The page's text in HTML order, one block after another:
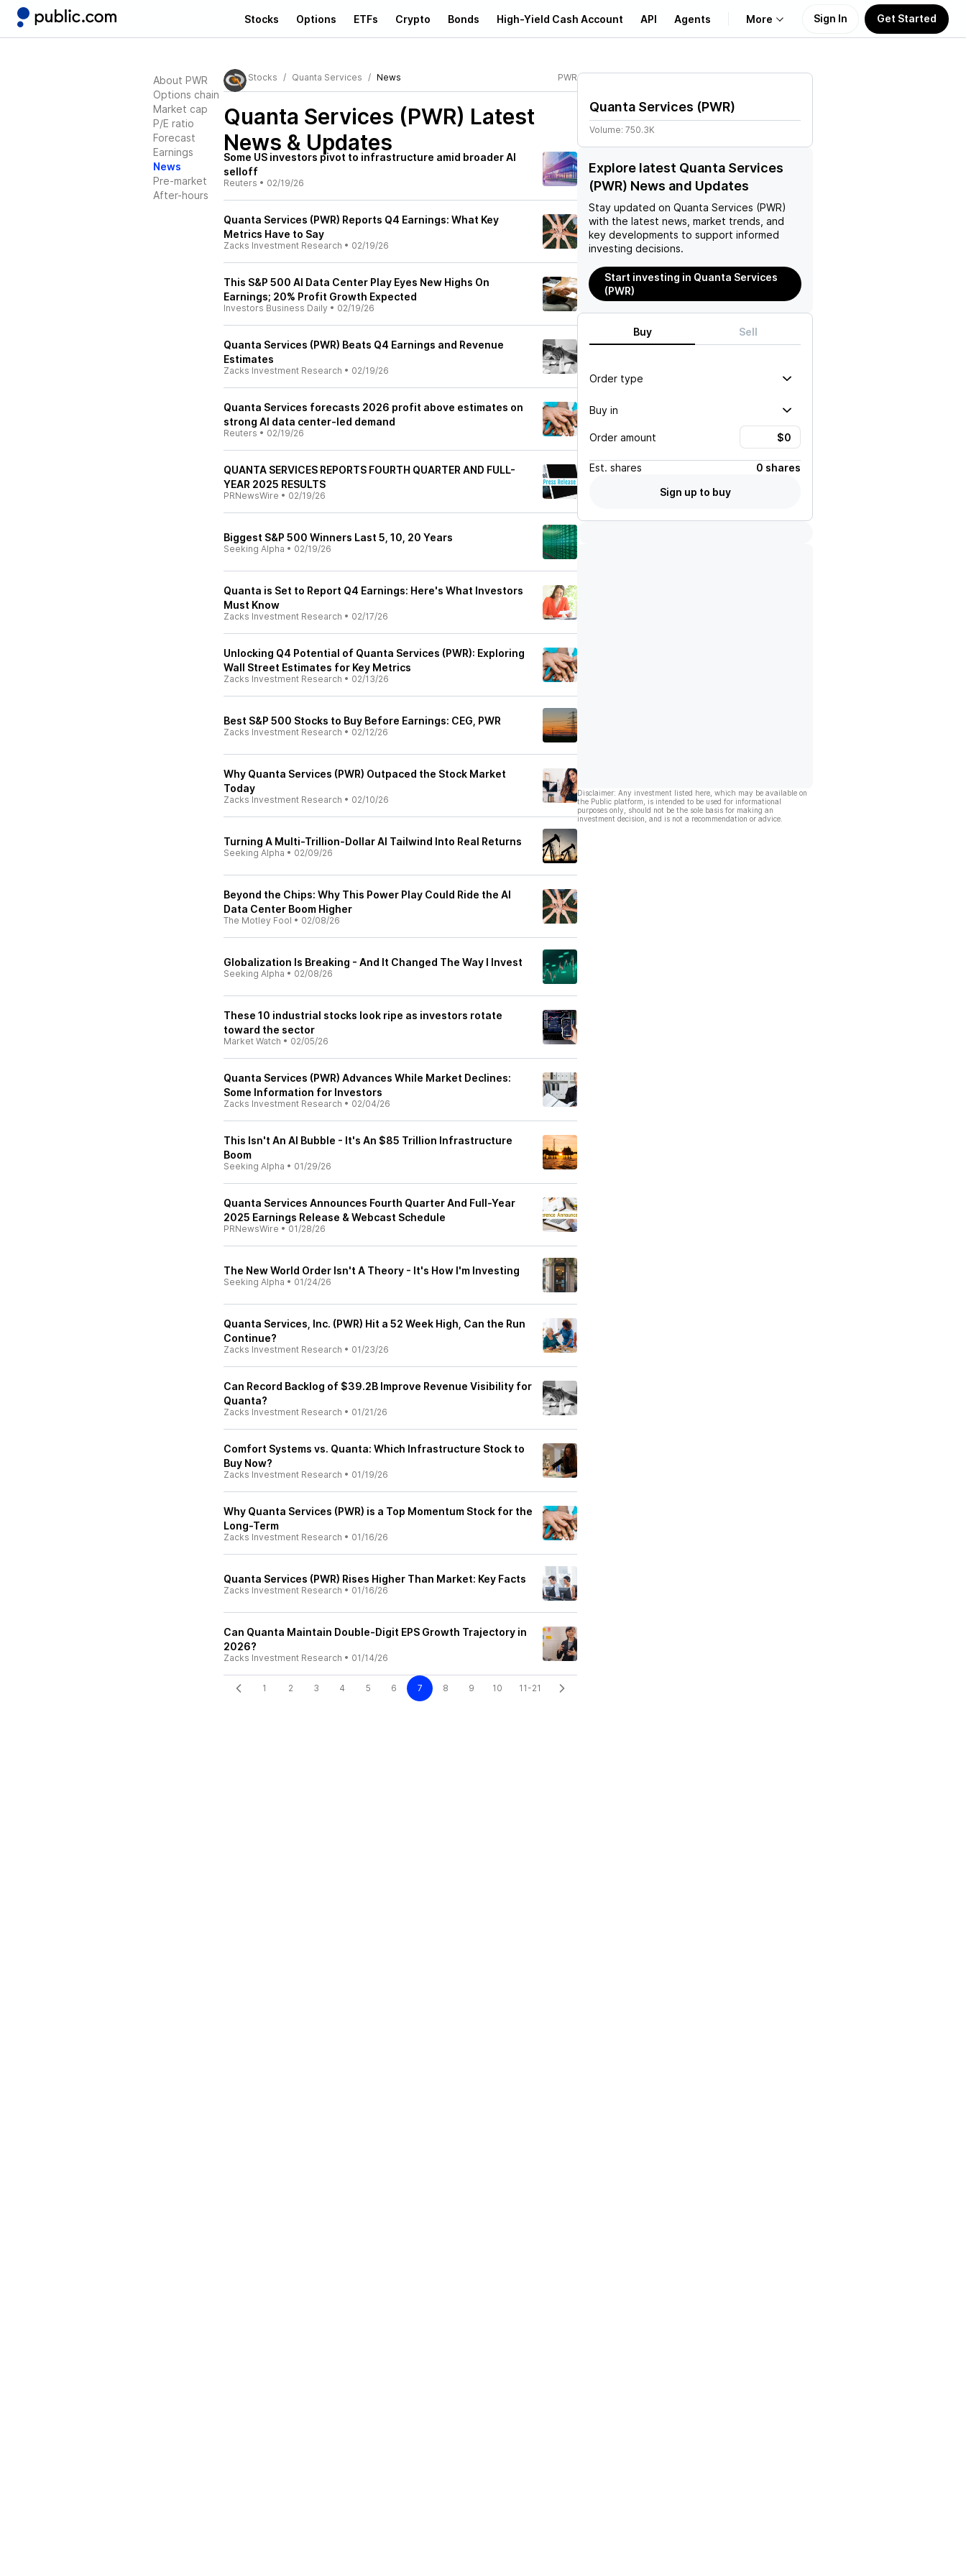
Stocks Options ETFs Crypto Bonds High-Yield Cash Account API Agents More
Learn
Support
Sign In Get Started
About PWR
Options chain
Market cap
P/E ratio
Forecast
Earnings
News
Pre-market
After-hours
Stocks Quanta Services News PWR
Quanta Services (PWR) Latest
News & Updates
Some US investors pivot to infrastructure amid broader AI
selloff
Reuters • 02/19/26
Quanta Services (PWR) Reports Q4 Earnings: What Key
Metrics Have to Say
Zacks Investment Research • 02/19/26
This S&P 500 AI Data Center Play Eyes New Highs On
Earnings; 20% Profit Growth Expected
Investors Business Daily • 02/19/26
Quanta Services (PWR) Beats Q4 Earnings and Revenue
Estimates
Zacks Investment Research • 02/19/26
Quanta Services forecasts 2026 profit above estimates on
strong AI data center-led demand
Reuters • 02/19/26
QUANTA SERVICES REPORTS FOURTH QUARTER AND FULL-
YEAR 2025 RESULTS
PRNewsWire • 02/19/26
Biggest S&P 500 Winners Last 5, 10, 20 Years
Seeking Alpha • 02/19/26
Quanta is Set to Report Q4 Earnings: Here's What Investors
Must Know
Zacks Investment Research • 02/17/26
Unlocking Q4 Potential of Quanta Services (PWR): Exploring
Wall Street Estimates for Key Metrics
Zacks Investment Research • 02/13/26
Best S&P 500 Stocks to Buy Before Earnings: CEG, PWR
Zacks Investment Research • 02/12/26
Why Quanta Services (PWR) Outpaced the Stock Market
Today
Zacks Investment Research • 02/10/26
Turning A Multi-Trillion-Dollar AI Tailwind Into Real Returns
Seeking Alpha • 02/09/26
Beyond the Chips: Why This Power Play Could Ride the AI
Data Center Boom Higher
The Motley Fool • 02/08/26
Globalization Is Breaking - And It Changed The Way I Invest
Seeking Alpha • 02/08/26
These 10 industrial stocks look ripe as investors rotate
toward the sector
Market Watch • 02/05/26
Quanta Services (PWR) Advances While Market Declines:
Some Information for Investors
Zacks Investment Research • 02/04/26
This Isn't An AI Bubble - It's An $85 Trillion Infrastructure
Boom
Seeking Alpha • 01/29/26
Quanta Services Announces Fourth Quarter And Full-Year
2025 Earnings Release & Webcast Schedule
PRNewsWire • 01/28/26
The New World Order Isn't A Theory - It's How I'm Investing
Seeking Alpha • 01/24/26
Quanta Services, Inc. (PWR) Hit a 52 Week High, Can the Run
Continue?
Zacks Investment Research • 01/23/26
Can Record Backlog of $39.2B Improve Revenue Visibility for
Quanta?
Zacks Investment Research • 01/21/26
Comfort Systems vs. Quanta: Which Infrastructure Stock to
Buy Now?
Zacks Investment Research • 01/19/26
Why Quanta Services (PWR) is a Top Momentum Stock for the
Long-Term
Zacks Investment Research • 01/16/26
Quanta Services (PWR) Rises Higher Than Market: Key Facts
Zacks Investment Research • 01/16/26
Can Quanta Maintain Double-Digit EPS Growth Trajectory in
2026?
Zacks Investment Research • 01/14/26
1 2 3 4 5 6 7 8 9 10 11-21
Quanta Services (PWR)
Volume: 750.3K
Explore latest Quanta Services
(PWR) News and Updates
Stay updated on Quanta Services (PWR)
with the latest news, market trends, and
key developments to support informed
investing decisions.
Start investing in Quanta Services
(PWR)
Buy Sell
Order type
Buy in
Order amount
Est. shares
0 shares
Sign up to buy
Disclaimer: Any investment listed here, which may be available on
the Public platform, is intended to be used for informational
purposes only, should not be the sole basis for making an
investment decision, and is not a recommendation or advice.